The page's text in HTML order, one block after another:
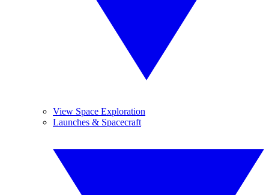
View Space Exploration
Launches & Spacecraft